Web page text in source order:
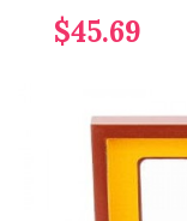
$45.69